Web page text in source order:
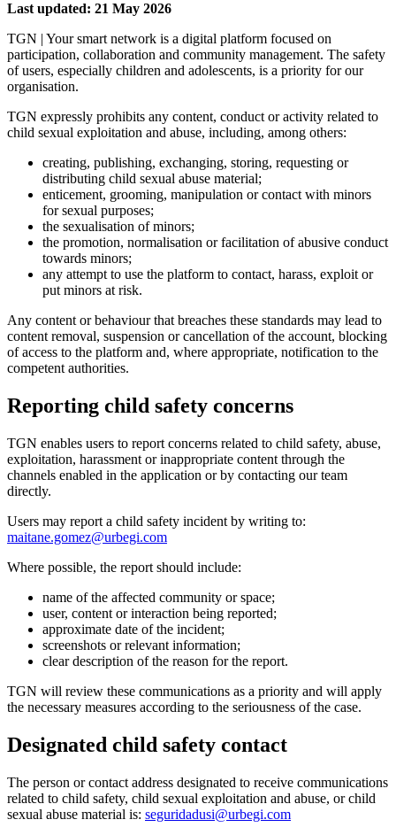
Last updated: 21 May 2026
TGN | Your smart network is a digital platform focused on
participation, collaboration and community management. The safety
of users, especially children and adolescents, is a priority for our
organisation.
TGN expressly prohibits any content, conduct or activity related to
child sexual exploitation and abuse, including, among others:
creating, publishing, exchanging, storing, requesting or
distributing child sexual abuse material;
enticement, grooming, manipulation or contact with minors
for sexual purposes;
the sexualisation of minors;
the promotion, normalisation or facilitation of abusive conduct
towards minors;
any attempt to use the platform to contact, harass, exploit or
put minors at risk.
Any content or behaviour that breaches these standards may lead to
content removal, suspension or cancellation of the account, blocking
of access to the platform and, where appropriate, notification to the
competent authorities.
Reporting child safety concerns
TGN enables users to report concerns related to child safety, abuse,
exploitation, harassment or inappropriate content through the
channels enabled in the application or by contacting our team
directly.
Users may report a child safety incident by writing to:
maitane.gomez@urbegi.com
Where possible, the report should include:
name of the affected community or space;
user, content or interaction being reported;
approximate date of the incident;
screenshots or relevant information;
clear description of the reason for the report.
TGN will review these communications as a priority and will apply
the necessary measures according to the seriousness of the case.
Designated child safety contact
The person or contact address designated to receive communications
related to child safety, child sexual exploitation and abuse, or child
sexual abuse material is: seguridadusi@urbegi.com